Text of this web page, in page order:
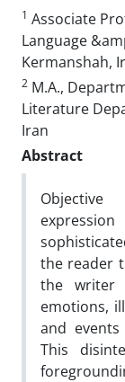
1 Associate
Language
Kermanshah,
2 M.A.,
Literature
Iran
Abstract
the reader
the writer
emotions,
and
This